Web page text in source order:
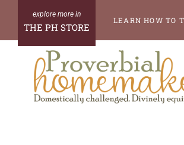
content
THE PH STORE
LEARN HOW TO